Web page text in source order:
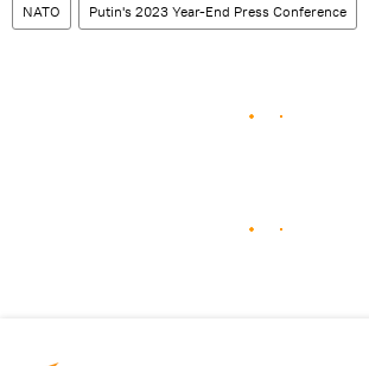
NATO Putin's 2023 Year-End Press Conference